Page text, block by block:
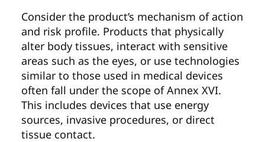
Consider the product’s mechanism of action
and risk profile. Products that physically
alter body tissues, interact with sensitive
areas such as the eyes, or use technologies
similar to those used in medical devices
often fall under the scope of Annex XVI.
This includes devices that use energy
sources, invasive procedures, or direct
tissue contact.